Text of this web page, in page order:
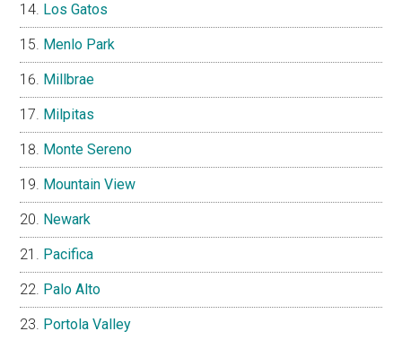
Los Gatos
Menlo Park
Millbrae
Milpitas
Monte Sereno
Mountain View
Newark
Pacifica
Palo Alto
Portola Valley